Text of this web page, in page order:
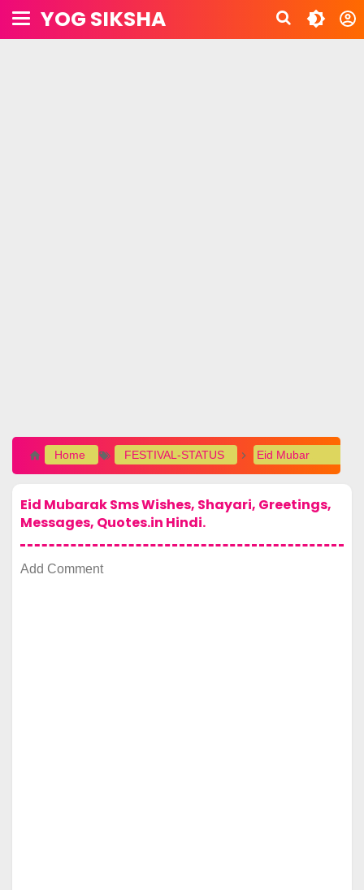
YOG SIKSHA
Home FESTIVAL-STATUS Eid Mubarak Sms Wishes, Shayari, Greetings, Messages, Quotes.in Hindi.
Eid Mubarak Sms Wishes, Shayari, Greetings,
Messages, Quotes.in Hindi.
Add Comment